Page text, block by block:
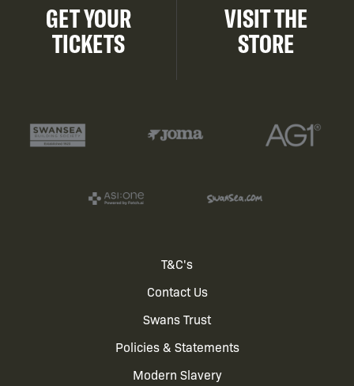
GET YOUR
TICKETS
VISIT THE
STORE
T&C's
Contact Us
Swans Trust
Policies & Statements
Modern Slavery